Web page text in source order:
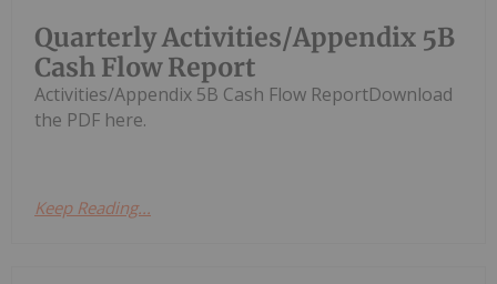
Quarterly Activities/Appendix 5B
Cash Flow Report
Activities/Appendix 5B Cash Flow ReportDownload
the PDF here.
Keep Reading...